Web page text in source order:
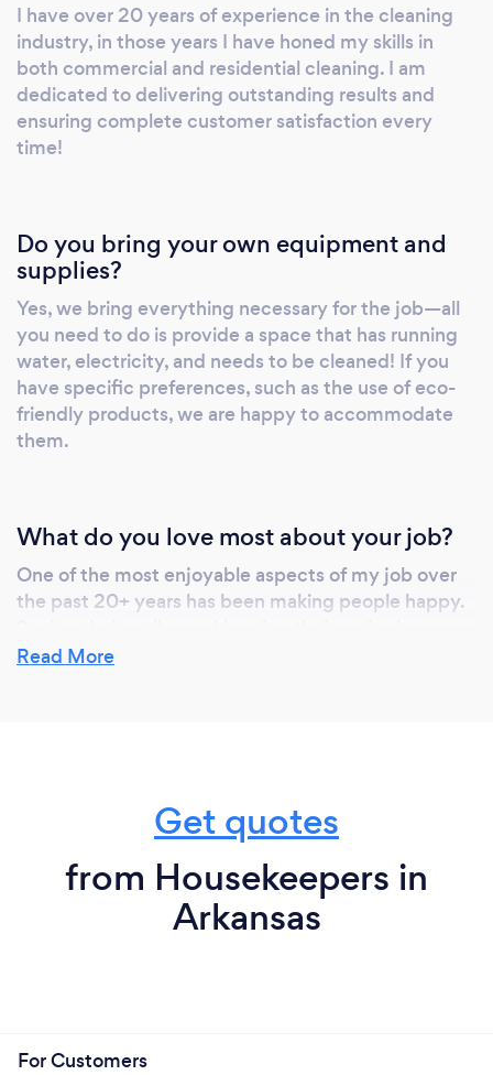
I have over 20 years of experience in the cleaning
industry, in those years I have honed my skills in
both commercial and residential cleaning. I am
dedicated to delivering outstanding results and
ensuring complete customer satisfaction every
time!
Do you bring your own equipment and
supplies?
Yes, we bring everything necessary for the job—all
you need to do is provide a space that has running
water, electricity, and needs to be cleaned! If you
have specific preferences, such as the use of eco-
friendly products, we are happy to accommodate
them.
What do you love most about your job?
One of the most enjoyable aspects of my job over
the past 20+ years has been making people happy.
incredibly rewarding. Additionally, I take great pride
Read More
Get quotes
from Housekeepers in
Arkansas
For Customers